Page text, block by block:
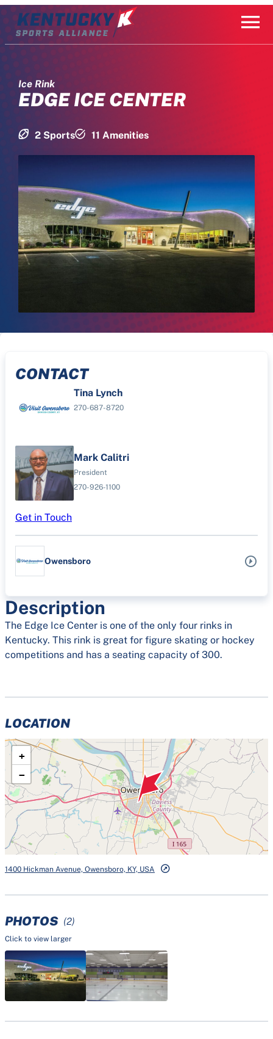
Skip
Ice Rink
EDGE ICE CENTER
2 Sports 11 Amenities
Description
The Edge Ice Center is one of the only four rinks in
Kentucky. This rink is great for figure skating or hockey
competitions and has a seating capacity of 300.
LOCATION
+
−
1400 Hickman Avenue, Owensboro, KY, USA
PHOTOS (2)
Click to view larger
CONTACT
Tina Lynch
270-687-8720
Mark Calitri
President
270-926-1100
Get in Touch
Owensboro